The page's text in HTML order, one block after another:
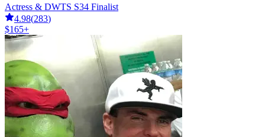
Actress & DWTS S34 Finalist
4.98(283)
$165+